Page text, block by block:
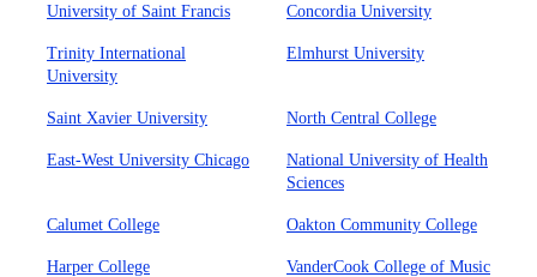
University of Saint Francis Concordia University
Trinity International
University
Elmhurst University
Saint Xavier University North Central College
East-West University Chicago
National University of Health
Sciences
Calumet College Oakton Community College
Harper College VanderCook College of Music